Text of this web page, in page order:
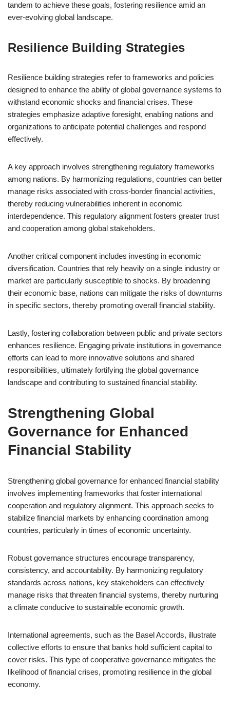
tandem to achieve these goals, fostering resilience amid an
ever-evolving global landscape.
Resilience Building Strategies
Resilience building strategies refer to frameworks and policies
designed to enhance the ability of global governance systems to
withstand economic shocks and financial crises. These
strategies emphasize adaptive foresight, enabling nations and
organizations to anticipate potential challenges and respond
effectively.
A key approach involves strengthening regulatory frameworks
among nations. By harmonizing regulations, countries can better
manage risks associated with cross-border financial activities,
thereby reducing vulnerabilities inherent in economic
interdependence. This regulatory alignment fosters greater trust
and cooperation among global stakeholders.
Another critical component includes investing in economic
diversification. Countries that rely heavily on a single industry or
market are particularly susceptible to shocks. By broadening
their economic base, nations can mitigate the risks of downturns
in specific sectors, thereby promoting overall financial stability.
Lastly, fostering collaboration between public and private sectors
enhances resilience. Engaging private institutions in governance
efforts can lead to more innovative solutions and shared
responsibilities, ultimately fortifying the global governance
landscape and contributing to sustained financial stability.
Strengthening Global
Governance for Enhanced
Financial Stability
Strengthening global governance for enhanced financial stability
involves implementing frameworks that foster international
cooperation and regulatory alignment. This approach seeks to
stabilize financial markets by enhancing coordination among
countries, particularly in times of economic uncertainty.
Robust governance structures encourage transparency,
consistency, and accountability. By harmonizing regulatory
standards across nations, key stakeholders can effectively
manage risks that threaten financial systems, thereby nurturing
a climate conducive to sustainable economic growth.
International agreements, such as the Basel Accords, illustrate
collective efforts to ensure that banks hold sufficient capital to
cover risks. This type of cooperative governance mitigates the
likelihood of financial crises, promoting resilience in the global
economy.